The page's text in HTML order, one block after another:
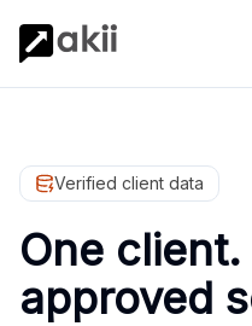
Verified client data
One client.
approved